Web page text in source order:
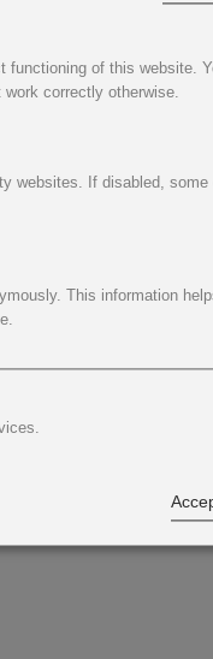
functioning of this website.
correctly otherwise.
websites. If disabled, some
This information